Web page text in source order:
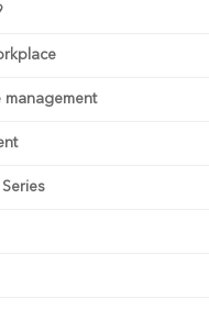
management